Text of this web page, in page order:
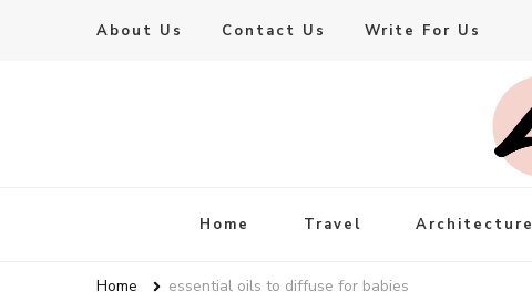
About Us Contact Us Write For Us
Live Enhanced
Home Travel Architecture
Home essential oils to diffuse for babies